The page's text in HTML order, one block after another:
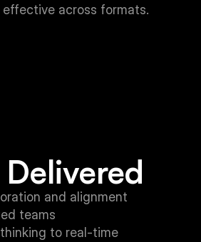
across formats.
and alignment
teams
to real-time